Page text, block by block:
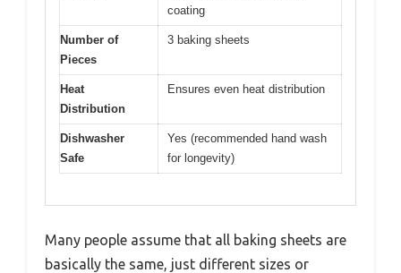
coating
Number of
Pieces
3 baking sheets
Heat
Distribution
Ensures even heat distribution
Dishwasher
Safe
Yes (recommended hand wash
for longevity)
Many people assume that all baking sheets are
basically the same, just different sizes or